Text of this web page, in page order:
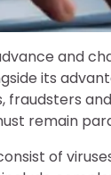
and
its
fraudsters
remain
of